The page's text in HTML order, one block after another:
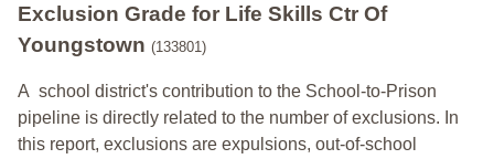
Exclusion Grade for Life Skills Ctr Of
Youngstown (133801)
A school district's contribution to the School-to-Prison
pipeline is directly related to the number of exclusions. In
this report, exclusions are expulsions, out-of-school